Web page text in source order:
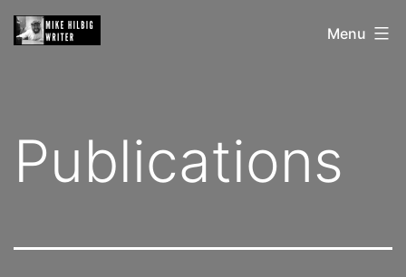
Skip
toMike
Menu
Publications